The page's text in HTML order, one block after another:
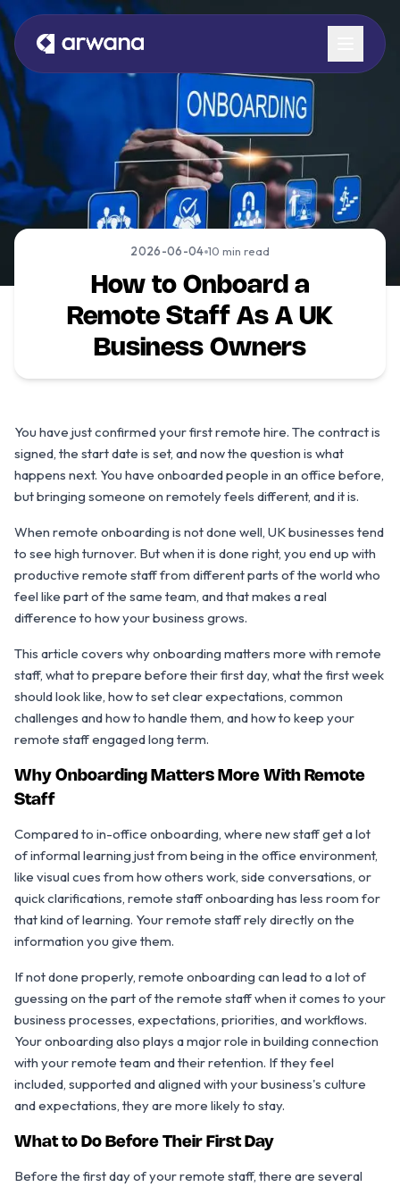
2026-06-04 10 min read
How to Onboard a
Remote Staff As A UK
Business Owners
You have just confirmed your first remote hire. The contract is
signed, the start date is set, and now the question is what
happens next. You have onboarded people in an office before,
but bringing someone on remotely feels different, and it is.
When remote onboarding is not done well, UK businesses tend
to see high turnover. But when it is done right, you end up with
productive remote staff from different parts of the world who
feel like part of the same team, and that makes a real
difference to how your business grows.
This article covers why onboarding matters more with remote
staff, what to prepare before their first day, what the first week
should look like, how to set clear expectations, common
challenges and how to handle them, and how to keep your
remote staff engaged long term.
Why Onboarding Matters More With Remote
Staff
Compared to in-office onboarding, where new staff get a lot
of informal learning just from being in the office environment,
like visual cues from how others work, side conversations, or
quick clarifications, remote staff onboarding has less room for
that kind of learning. Your remote staff rely directly on the
information you give them.
If not done properly, remote onboarding can lead to a lot of
guessing on the part of the remote staff when it comes to your
business processes, expectations, priorities, and workflows.
Your onboarding also plays a major role in building connection
with your remote team and their retention. If they feel
included, supported and aligned with your business's culture
and expectations, they are more likely to stay.
What to Do Before Their First Day
Before the first day of your remote staff, there are several